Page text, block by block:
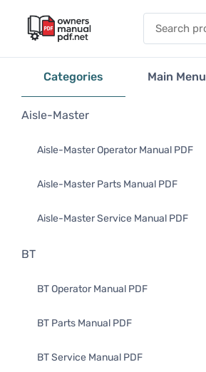
Categories Main Menu
Aisle-Master
Aisle-Master Operator Manual PDF
Aisle-Master Parts Manual PDF
Aisle-Master Service Manual PDF
BT
BT Operator Manual PDF
BT Parts Manual PDF
BT Service Manual PDF